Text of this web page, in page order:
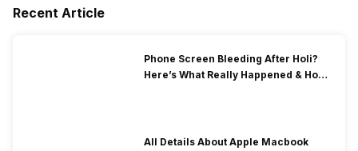
Recent Article
Phone Screen Bleeding After Holi?
Here’s What Really Happened & How
All Details About Apple Macbook